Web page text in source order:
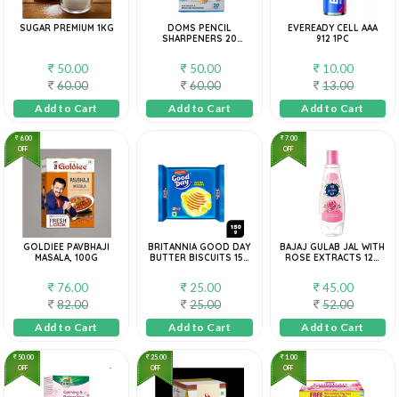
SUGAR PREMIUM 1KG
50.00
60.00
Add to Cart
DOMS PENCIL
SHARPENERS 20
50.00
60.00
Add to Cart
EVEREADY CELL AAA
912 1PC
10.00
13.00
Add to Cart
6.00
OFF
GOLDIEE PAVBHAJI
MASALA, 100G
76.00
82.00
Add to Cart
BRITANNIA GOOD DAY
BUTTER BISCUITS 150
25.00
25.00
Add to Cart
7.00
OFF
BAJAJ GULAB JAL WITH
ROSE EXTRACTS 120
45.00
52.00
Add to Cart
50.00
OFF
25.00
OFF
1.00
OFF